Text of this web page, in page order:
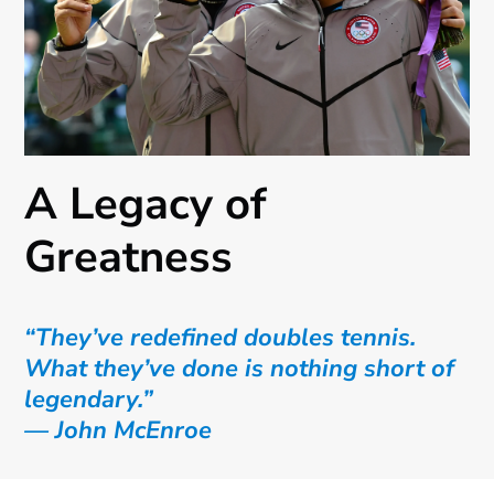
A Legacy of
Greatness
“They’ve redefined doubles tennis.
What they’ve done is nothing short of
legendary.”
— John McEnroe